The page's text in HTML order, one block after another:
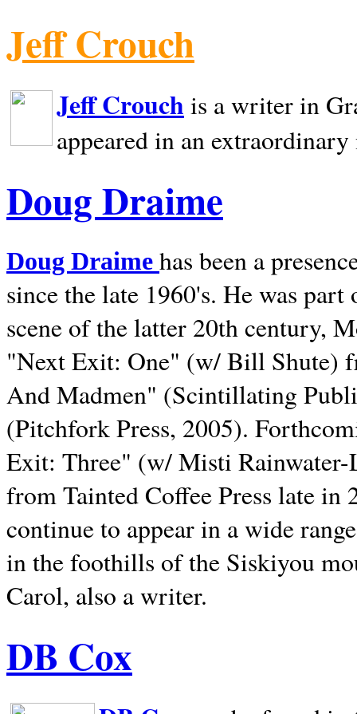
Jeff Crouch
Jeff Crouch is a writer in
appeared in an
Doug Draime
Doug Draime has been a
since the late 1960's. He was
scene of the latter 20th century,
"Next Exit: One" (w/ Bill Shute)
And Madmen" (Scintillating
(Pitchfork Press, 2005).
Exit: Three" (w/ Misti
from Tainted Coffee Press late in
continue to appear in a wide
in the foothills of the Siskiyou
Carol, also a writer.
DB Cox